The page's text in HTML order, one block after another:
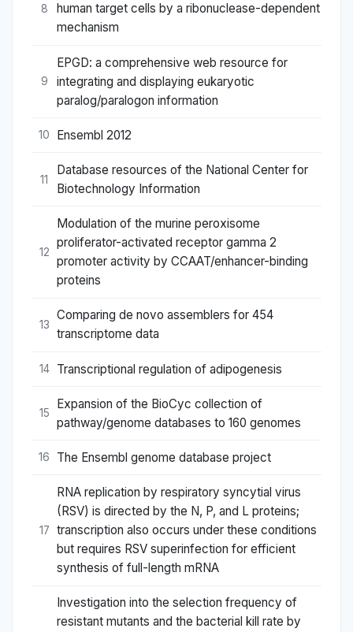
8
human target cells by a ribonuclease-dependent
mechanism
9
EPGD: a comprehensive web resource for
integrating and displaying eukaryotic
paralog/paralogon information
10 Ensembl 2012
11
Database resources of the National Center for
Biotechnology Information
12
Modulation of the murine peroxisome
proliferator-activated receptor gamma 2
promoter activity by CCAAT/enhancer-binding
proteins
13
Comparing de novo assemblers for 454
transcriptome data
14 Transcriptional regulation of adipogenesis
15
Expansion of the BioCyc collection of
pathway/genome databases to 160 genomes
16 The Ensembl genome database project
17
RNA replication by respiratory syncytial virus
(RSV) is directed by the N, P, and L proteins;
transcription also occurs under these conditions
but requires RSV superinfection for efficient
synthesis of full-length mRNA
Investigation into the selection frequency of
resistant mutants and the bacterial kill rate by